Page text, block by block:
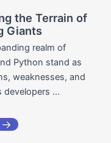
the Terrain of
Giants
realm of
Python stand as
weaknesses, and
developers ...
→